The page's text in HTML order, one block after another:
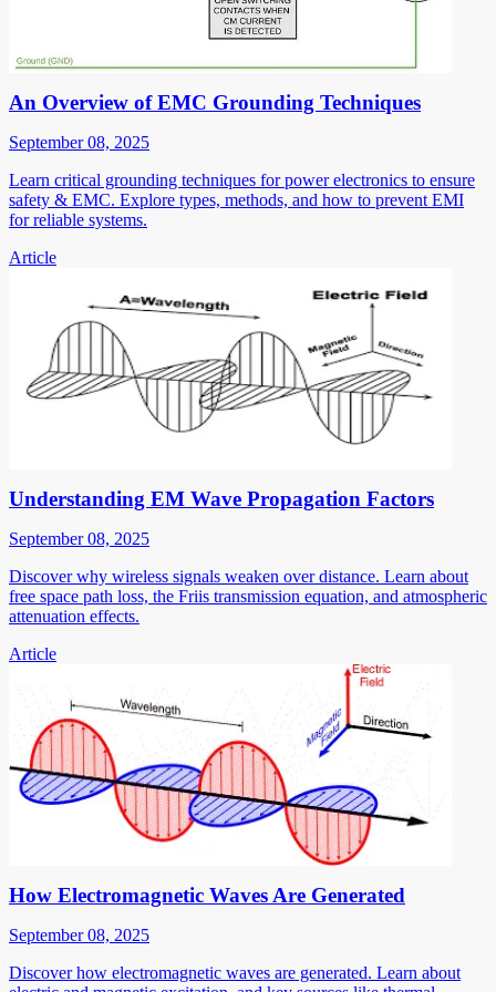
An Overview of EMC Grounding Techniques
September 08, 2025
Learn critical grounding techniques for power electronics to ensure
safety & EMC. Explore types, methods, and how to prevent EMI
for reliable systems.
Article
Understanding EM Wave Propagation Factors
September 08, 2025
Discover why wireless signals weaken over distance. Learn about
free space path loss, the Friis transmission equation, and atmospheric
attenuation effects.
Article
How Electromagnetic Waves Are Generated
September 08, 2025
Discover how electromagnetic waves are generated. Learn about